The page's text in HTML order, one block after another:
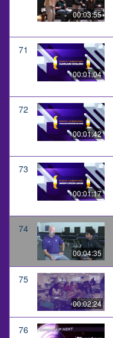
00:03:55
71
00:01:04
72
00:01:42
73
00:01:17
74
00:04:35
75
00:02:24
76